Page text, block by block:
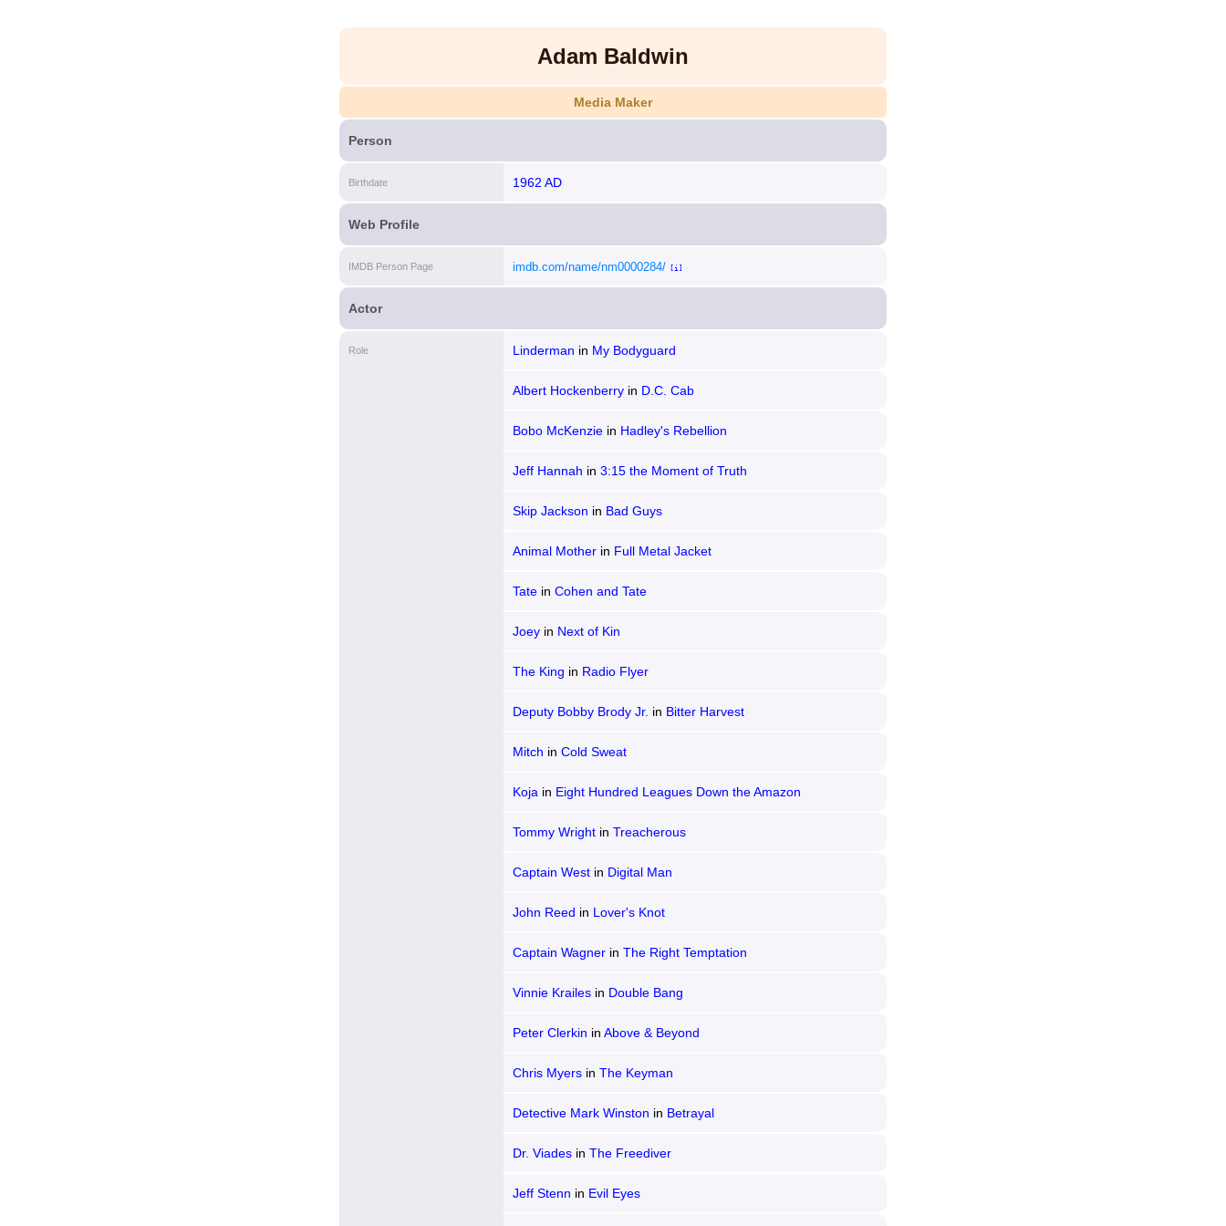
Adam Baldwin
Media Maker
Person
Birthdate 1962 AD
Web Profile
IMDB Person Page imdb.com/name/nm0000284/ [i]
Actor
Role Linderman in My Bodyguard
Albert Hockenberry in D.C. Cab
Bobo McKenzie in Hadley's Rebellion
Jeff Hannah in 3:15 the Moment of Truth
Skip Jackson in Bad Guys
Animal Mother in Full Metal Jacket
Tate in Cohen and Tate
Joey in Next of Kin
The King in Radio Flyer
Deputy Bobby Brody Jr. in Bitter Harvest
Mitch in Cold Sweat
Koja in Eight Hundred Leagues Down the Amazon
Tommy Wright in Treacherous
Captain West in Digital Man
John Reed in Lover's Knot
Captain Wagner in The Right Temptation
Vinnie Krailes in Double Bang
Peter Clerkin in Above & Beyond
Chris Myers in The Keyman
Detective Mark Winston in Betrayal
Dr. Viades in The Freediver
Jeff Stenn in Evil Eyes